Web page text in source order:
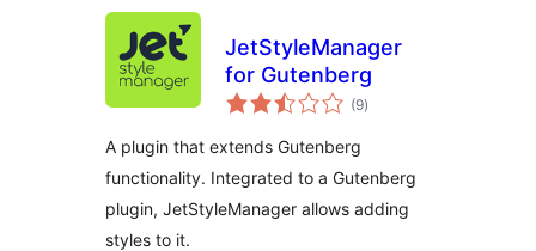
JetStyleManager
for Gutenberg
(9總
評)
A plugin that extends Gutenberg
functionality. Integrated to a Gutenberg
plugin, JetStyleManager allows adding
styles to it.